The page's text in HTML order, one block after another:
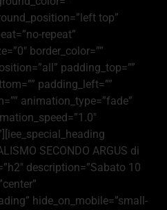
top”
repeat”
border_color=””
padding_top=””
padding_left=””
animation_type=”fade”
SECONDO ARGUS di
description=”Sabato 10
hide_on_mobile=”small-